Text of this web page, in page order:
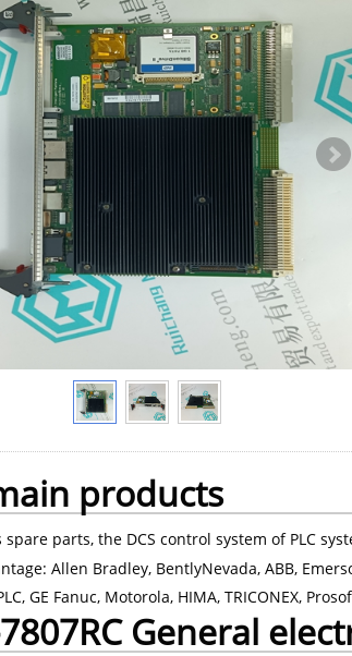
products
spare parts, the DCS control system of PLC
Allen Bradley, BentlyNevada, ABB,
GE Fanuc, Motorola, HIMA, TRICONEX,
General